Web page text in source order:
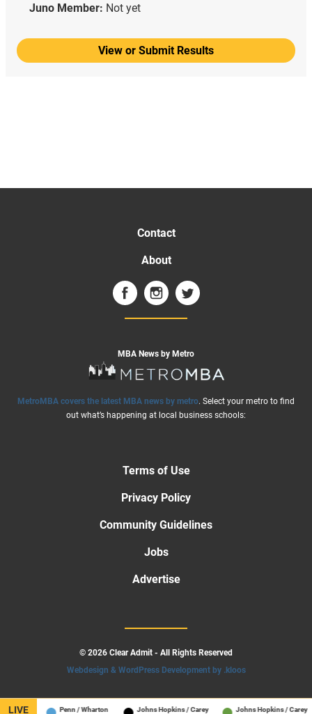
Juno Member: Not yet
View or Submit Results
Penn / Wharton
Johns Hopkins / Carey
Johns Hopkins / Carey
LIVE
Contact
About
MBA News by Metro
MetroMBA covers the latest MBA news by metro. Select your metro to find
out what’s happening at local business schools:
Terms of Use
Privacy Policy
Community Guidelines
Jobs
Advertise
© 2026 Clear Admit - All Rights Reserved
Webdesign & WordPress Development by .kloos